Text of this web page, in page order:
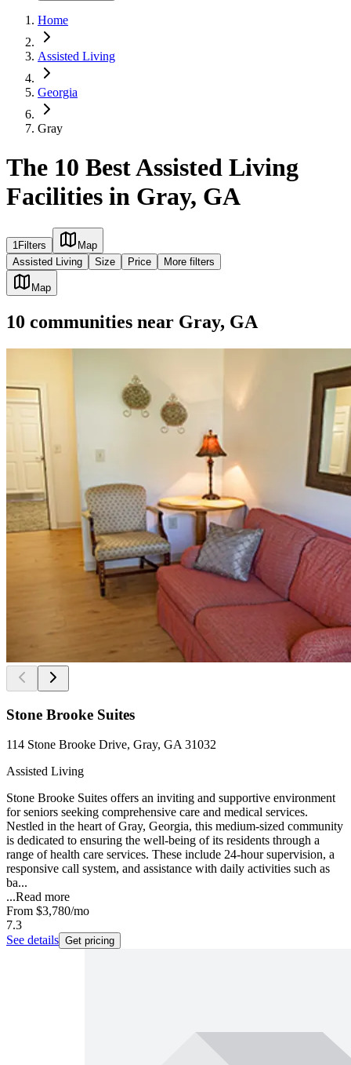
Home
Assisted Living
Georgia
Gray
The 10 Best Assisted Living
Facilities in Gray, GA
1Filters
Map
Assisted Living
Size Price More filters
Map
10 communities near Gray, GA
Stone Brooke Suites
114 Stone Brooke Drive, Gray, GA 31032
Assisted Living
Stone Brooke Suites offers an inviting and supportive environment
for seniors seeking comprehensive care and medical services.
Nestled in the heart of Gray, Georgia, this medium-sized community
is dedicated to ensuring the well-being of its residents through a
range of health care services. These include 24-hour supervision, a
responsive call system, and assistance with daily activities such as
ba...
...Read more
From $3,780/mo
7.3
See details Get pricing